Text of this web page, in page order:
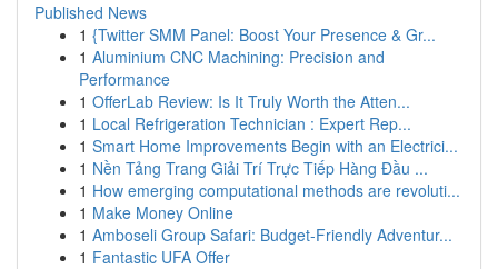
Published News
1 {Twitter SMM Panel: Boost Your Presence & Gr...
1 Aluminium CNC Machining: Precision and
Performance
1 OfferLab Review: Is It Truly Worth the Atten...
1 Local Refrigeration Technician : Expert Rep...
1 Smart Home Improvements Begin with an Electrici...
1 Nền Tảng Trang Giải Trí Trực Tiếp Hàng Đầu ...
1 How emerging computational methods are revoluti...
1 Make Money Online
1 Amboseli Group Safari: Budget-Friendly Adventur...
1 Fantastic UFA Offer